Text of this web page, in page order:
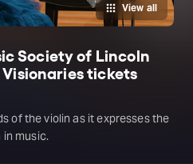
View all
Society of Lincoln
tickets
of the violin as it expresses the
music.